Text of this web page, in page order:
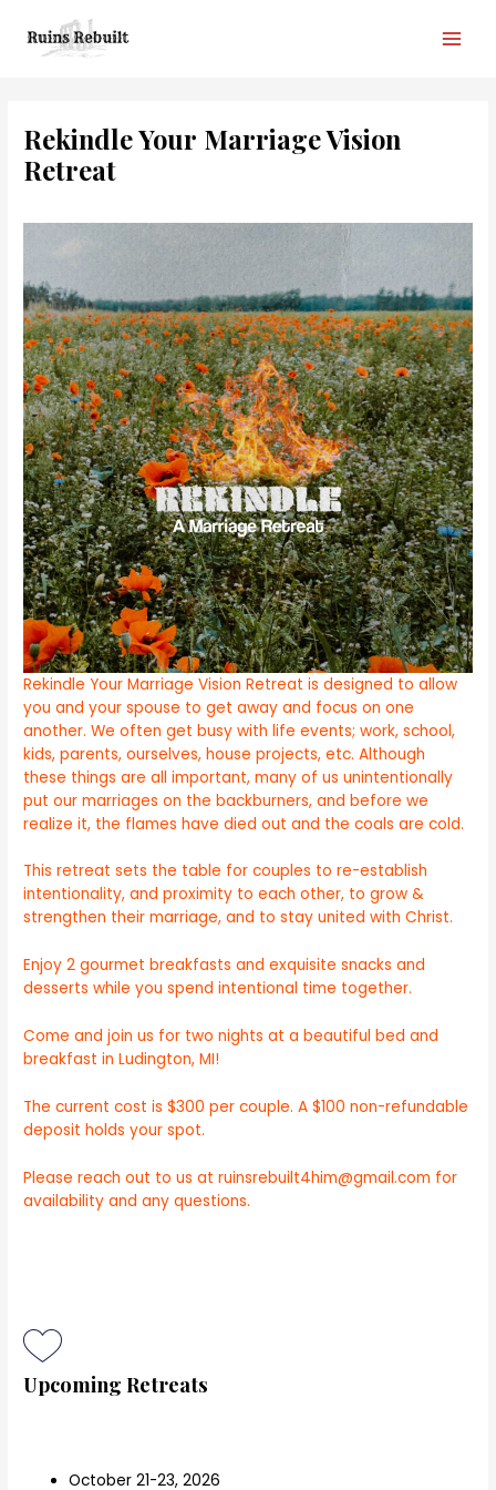
content
Rekindle Your Marriage Vision
Retreat
Rekindle Your Marriage Vision Retreat is designed to allow
you and your spouse to get away and focus on one
another. We often get busy with life events; work, school,
kids, parents, ourselves, house projects, etc. Although
these things are all important, many of us unintentionally
put our marriages on the backburners, and before we
realize it, the flames have died out and the coals are cold.
This retreat sets the table for couples to re-establish
intentionality, and proximity to each other, to grow &
strengthen their marriage, and to stay united with Christ.
Enjoy 2 gourmet breakfasts and exquisite snacks and
desserts while you spend intentional time together.
Come and join us for two nights at a beautiful bed and
breakfast in Ludington, MI!
The current cost is $300 per couple. A $100 non-refundable
deposit holds your spot.
Please reach out to us at ruinsrebuilt4him@gmail.com for
availability and any questions.
Upcoming Retreats
October 21-23, 2026